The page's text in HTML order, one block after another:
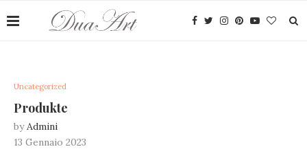
Uncategorized
Produkte
byAdmini
13 Gennaio 2023